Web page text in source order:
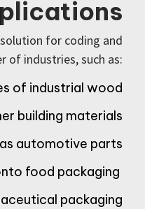
for coding and
of industries, such as:
of industrial wood
building materials
automotive parts
food packaging
packaging